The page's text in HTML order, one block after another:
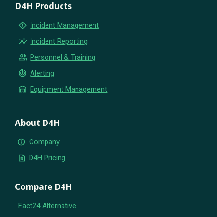
D4H Products
emergency_home Incident Management
insights Incident Reporting
group Personnel & Training
crisis_alert Alerting
warehouse Equipment Management
About D4H
info Company
request_quote D4H Pricing
Compare D4H
Fact24 Alternative